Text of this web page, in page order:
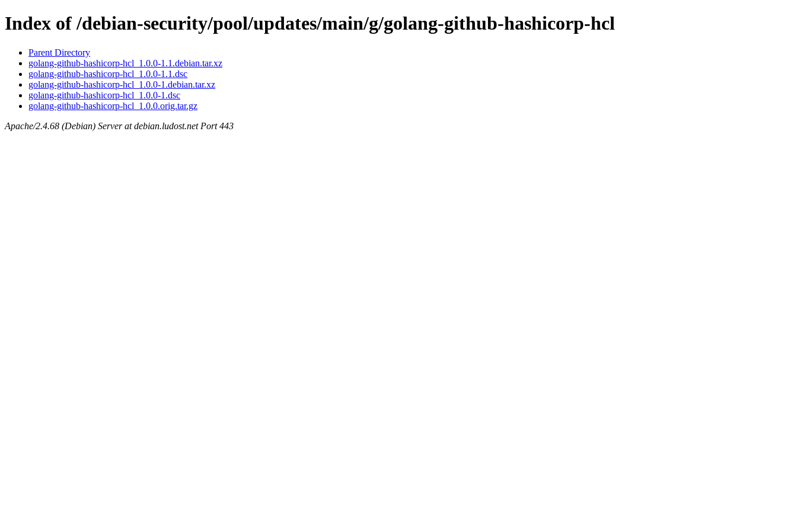
Index of /debian-security/pool/updates/main/g/golang-github-hashicorp-hcl
Parent Directory
golang-github-hashicorp-hcl_1.0.0-1.1.debian.tar.xz
golang-github-hashicorp-hcl_1.0.0-1.1.dsc
golang-github-hashicorp-hcl_1.0.0-1.debian.tar.xz
golang-github-hashicorp-hcl_1.0.0-1.dsc
golang-github-hashicorp-hcl_1.0.0.orig.tar.gz
Apache/2.4.68 (Debian) Server at debian.ludost.net Port 443